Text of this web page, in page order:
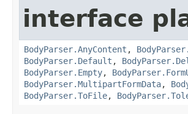
interface
BodyParser.AnyContent ,
BodyParser.Default ,
BodyParser.Empty,
BodyParser.MultipartFormData,
BodyParser.ToFile,